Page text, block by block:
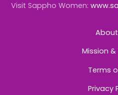
Visit Sappho Women:
About
Mission
Terms
Privacy